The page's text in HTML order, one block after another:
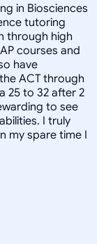
in Biosciences
tutoring
through high
courses and
have
ACT through
25 to 32 after 2
to see
I truly
my spare time I